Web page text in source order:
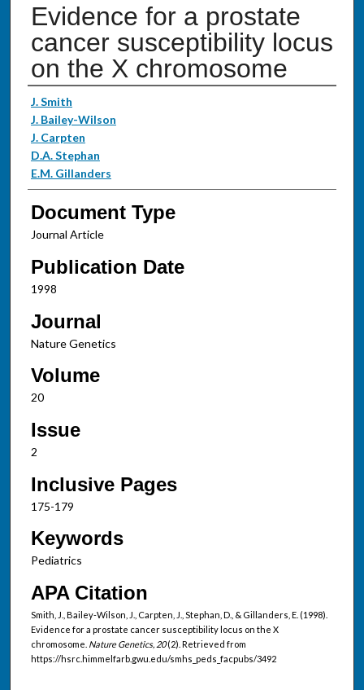
Evidence for a prostate
cancer susceptibility locus
on the X chromosome
Authors
J. Smith
J. Bailey-Wilson
J. Carpten
D.A. Stephan
E.M. Gillanders
Document Type
Journal Article
Publication Date
1998
Journal
Nature Genetics
Volume
20
Issue
2
Inclusive Pages
175-179
Keywords
Pediatrics
APA Citation
Smith, J., Bailey-Wilson, J., Carpten, J., Stephan, D., & Gillanders, E. (1998).
Evidence for a prostate cancer susceptibility locus on the X
chromosome. Nature Genetics, 20(2). Retrieved from
https://hsrc.himmelfarb.gwu.edu/smhs_peds_facpubs/3492